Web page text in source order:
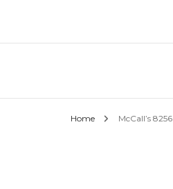
Home McCall’s 8256